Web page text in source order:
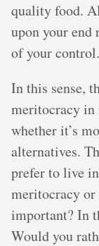
quality food.
upon your end
of your control.
In this sense,
meritocracy in
whether it’s
alternatives.
prefer to live
meritocracy or
important? In
Would you